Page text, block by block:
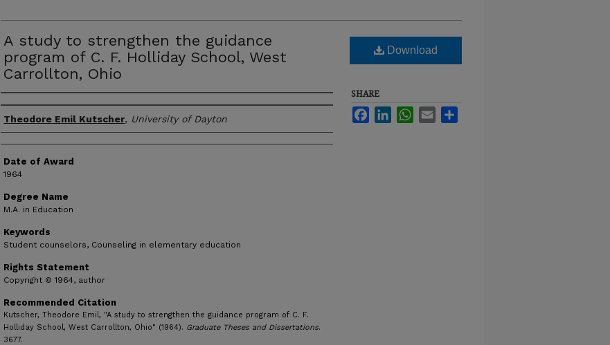
A study to strengthen the guidance
program of C. F. Holliday School, West
Carrollton, Ohio
Author
Theodore Emil Kutscher, University of Dayton
Date of Award
1964
Degree Name
M.A. in Education
Keywords
Student counselors, Counseling in elementary education
Rights Statement
Copyright © 1964, author
Recommended Citation
Kutscher, Theodore Emil, "A study to strengthen the guidance program of C. F.
Holliday School, West Carrollton, Ohio" (1964). Graduate Theses and Dissertations.
3677.
Download
SHARE
FacebookLinkedInWhatsApp
Email